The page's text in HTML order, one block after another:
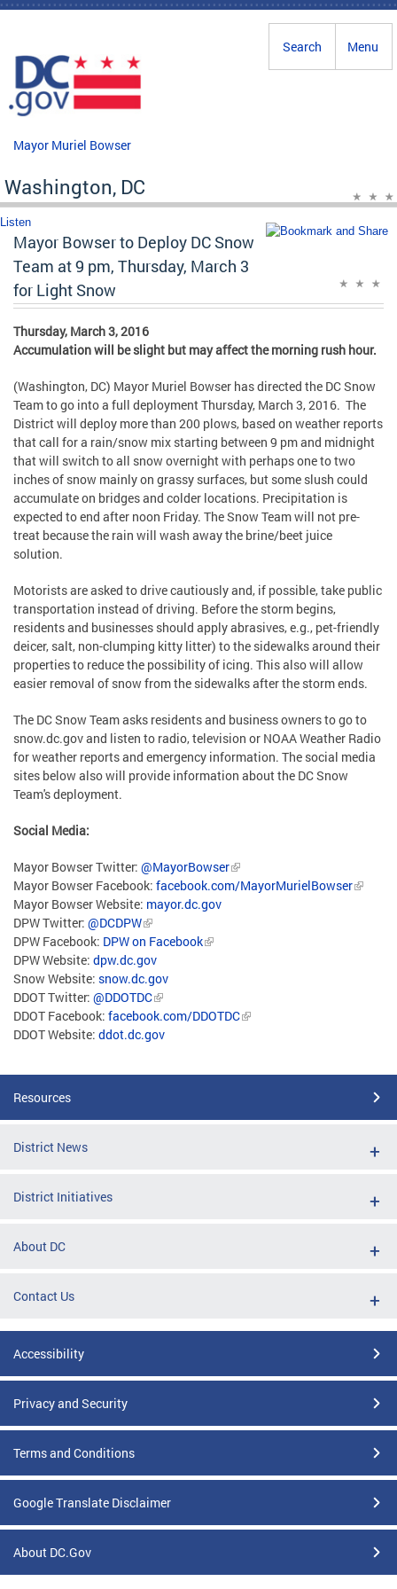
Skip to main content
Menu
Search
Mayor Muriel Bowser
Washington, DC
Listen
Mayor Bowser to Deploy DC Snow
Team at 9 pm, Thursday, March 3
for Light Snow
Thursday, March 3, 2016
Accumulation will be slight but may affect the morning rush hour.
(Washington, DC) Mayor Muriel Bowser has directed the DC Snow
Team to go into a full deployment Thursday, March 3, 2016. The
District will deploy more than 200 plows, based on weather reports
that call for a rain/snow mix starting between 9 pm and midnight
that will switch to all snow overnight with perhaps one to two
inches of snow mainly on grassy surfaces, but some slush could
accumulate on bridges and colder locations. Precipitation is
expected to end after noon Friday. The Snow Team will not pre-
treat because the rain will wash away the brine/beet juice
solution.
Motorists are asked to drive cautiously and, if possible, take public
transportation instead of driving. Before the storm begins,
residents and businesses should apply abrasives, e.g., pet-friendly
deicer, salt, non-clumping kitty litter) to the sidewalks around their
properties to reduce the possibility of icing. This also will allow
easier removal of snow from the sidewalks after the storm ends.
The DC Snow Team asks residents and business owners to go to
snow.dc.gov and listen to radio, television or NOAA Weather Radio
for weather reports and emergency information. The social media
sites below also will provide information about the DC Snow
Team's deployment.
Social Media:
Mayor Bowser Twitter: @MayorBowser
Mayor Bowser Facebook: facebook.com/MayorMurielBowser
Mayor Bowser Website: mayor.dc.gov
DPW Twitter: @DCDPW
DPW Facebook: DPW on Facebook
DPW Website: dpw.dc.gov
Snow Website: snow.dc.gov
DDOT Twitter: @DDOTDC
DDOT Facebook: facebook.com/DDOTDC
DDOT Website: ddot.dc.gov
Resources
District News
District Initiatives
About DC
Contact Us
Accessibility
Privacy and Security
Terms and Conditions
Google Translate Disclaimer
About DC.Gov